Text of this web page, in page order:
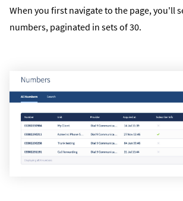
When you first navigate to the page, you'll
numbers, paginated in sets of 30.